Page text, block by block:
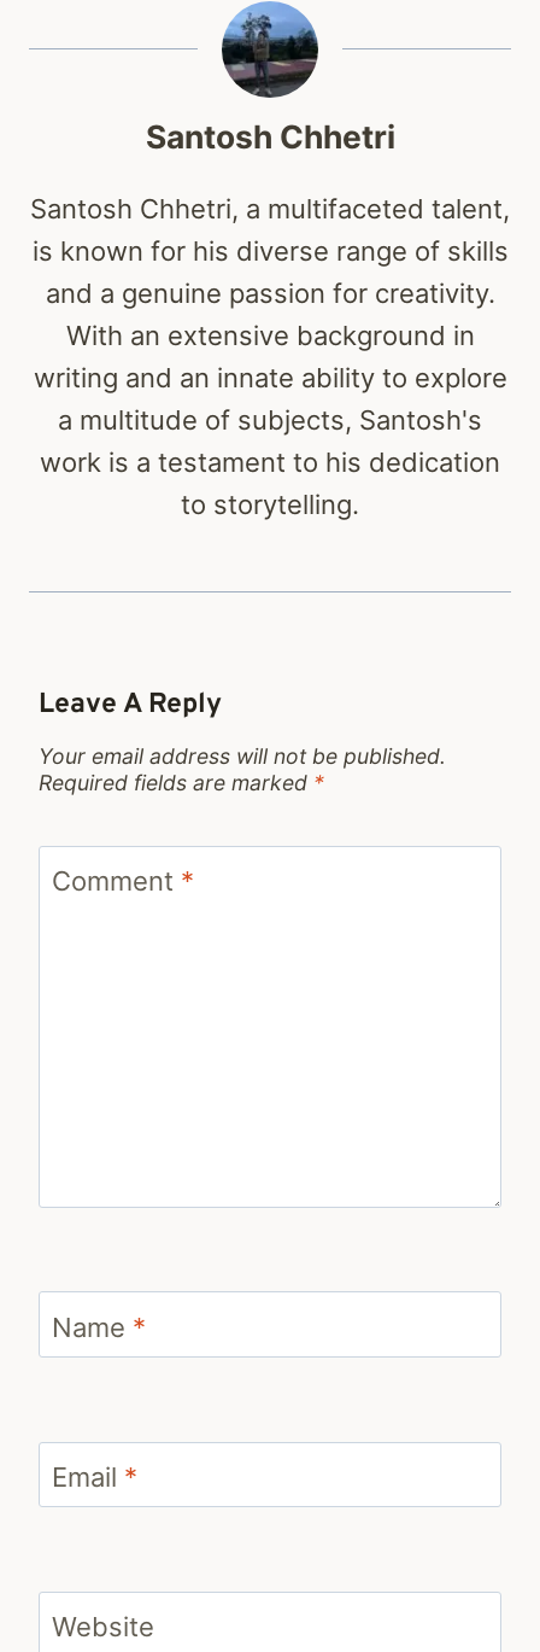
Santosh Chhetri
Santosh Chhetri, a multifaceted talent,
is known for his diverse range of skills
and a genuine passion for creativity.
With an extensive background in
writing and an innate ability to explore
a multitude of subjects, Santosh's
work is a testament to his dedication
to storytelling.
Leave A Reply
Your email address will not be published.
Required fields are marked *
Comment *
Name *
Email *
Website